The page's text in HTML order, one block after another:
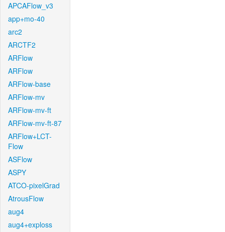
APCAFlow_v3
app+mo-40
arc2
ARCTF2
ARFlow
ARFlow
ARFlow-base
ARFlow-mv
ARFlow-mv-ft
ARFlow-mv-ft-87
ARFlow+LCT-
Flow
ASFlow
ASPY
ATCO-pixelGrad
AtrousFlow
aug4
aug4+exploss